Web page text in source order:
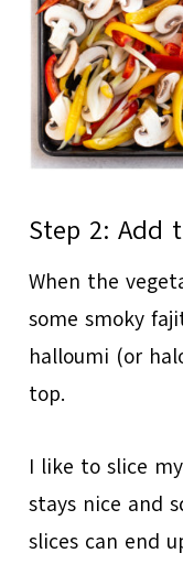
Step 2: Add
When the
some smoky
halloumi (or
top.
I like to slice
stays nice and
slices can end